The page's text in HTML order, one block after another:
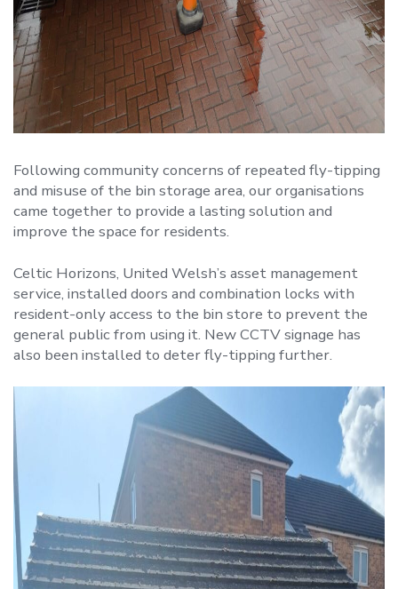
Following community concerns of repeated fly-tipping
and misuse of the bin storage area, our organisations
came together to provide a lasting solution and
improve the space for residents.
Celtic Horizons, United Welsh’s asset management
service, installed doors and combination locks with
resident-only access to the bin store to prevent the
general public from using it. New CCTV signage has
also been installed to deter fly-tipping further.